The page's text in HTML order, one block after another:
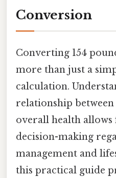
Conversion
Converting 154
more than just a
calculation.
relationship
overall health
decision-making
management and
this practical guide